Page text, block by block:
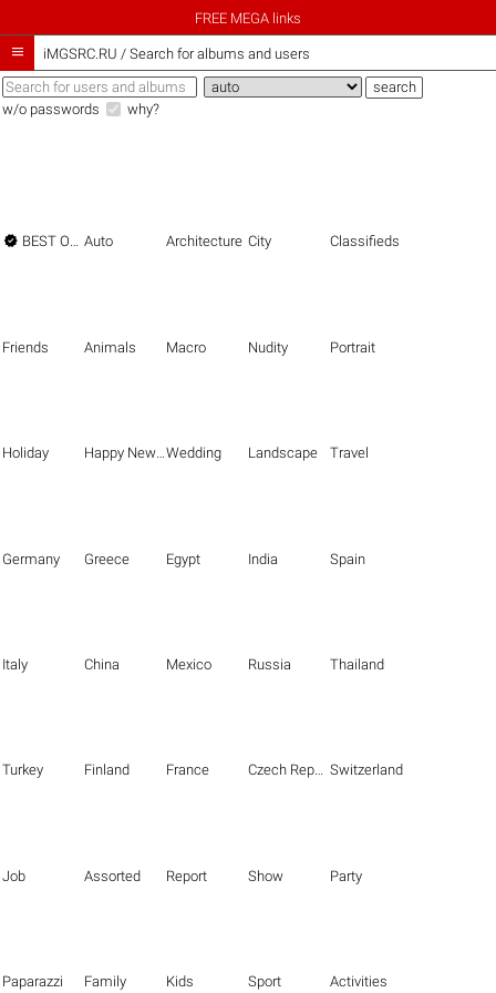
FREE MEGA links
 iMGSRC.RU / Search for albums and users
w/o passwords why?
 BEST OF THE BEST Auto Architecture City Classifieds
Friends Animals Macro Nudity Portrait
Holiday Happy New Year Wedding Landscape Travel
Germany Greece Egypt India Spain
Italy China Mexico Russia Thailand
Turkey Finland France Czech Republic Switzerland
Job Assorted Report Show Party
Paparazzi Family Kids Sport Activities